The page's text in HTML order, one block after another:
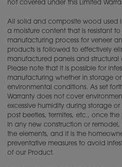
not covered under this Limited
All solid and composite wood used
a moisture content that is resistant
manufacturing process for veneer
products is followed to effectively
manufactured panels and
Please note that it is possible for
manufacturing whether in storage
environmental conditions. As set
Warranty does not cover
excessive humidity during storage
post beetles, termites, etc., once
In any new construction or
the elements, and it is the
preventative measures to avoid
of our Product.